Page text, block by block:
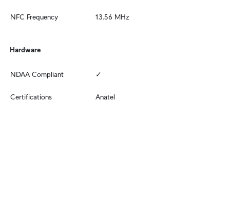
NFC Frequency 13.56 MHz
Hardware
NDAA Compliant ✓
Certifications Anatel